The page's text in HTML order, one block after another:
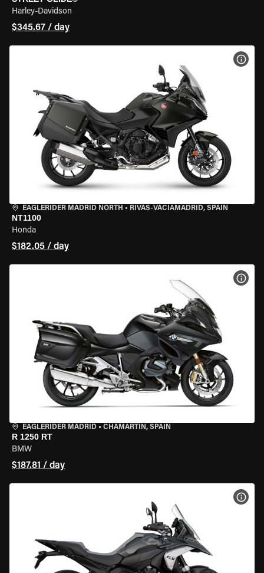
Harley-Davidson
$345.67 / day
EAGLERIDER MADRID NORTH • RIVAS-VACIAMADRID, SPAIN
NT1100
Honda
$182.05 / day
EAGLERIDER MADRID • CHAMARTÍN, SPAIN
R 1250 RT
BMW
$187.81 / day